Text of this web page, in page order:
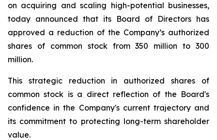
on acquiring and scaling high-potential businesses,
today announced that its Board of Directors has
approved a reduction of the Company’s authorized
shares of common stock from 350 million to 300
million.
This strategic reduction in authorized shares of
common stock is a direct reflection of the Board's
confidence in the Company's current trajectory and
its commitment to protecting long-term shareholder
value.